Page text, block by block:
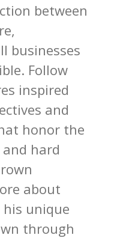
between
businesses
Follow
inspired
and
honor the
hard
about
his unique
through